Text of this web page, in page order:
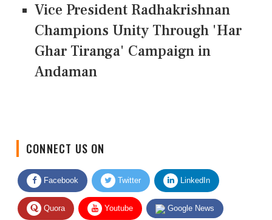
Vice President Radhakrishnan
Champions Unity Through 'Har
Ghar Tiranga' Campaign in
Andaman
Facebook Twitter LinkedIn
Quora Youtube Google News